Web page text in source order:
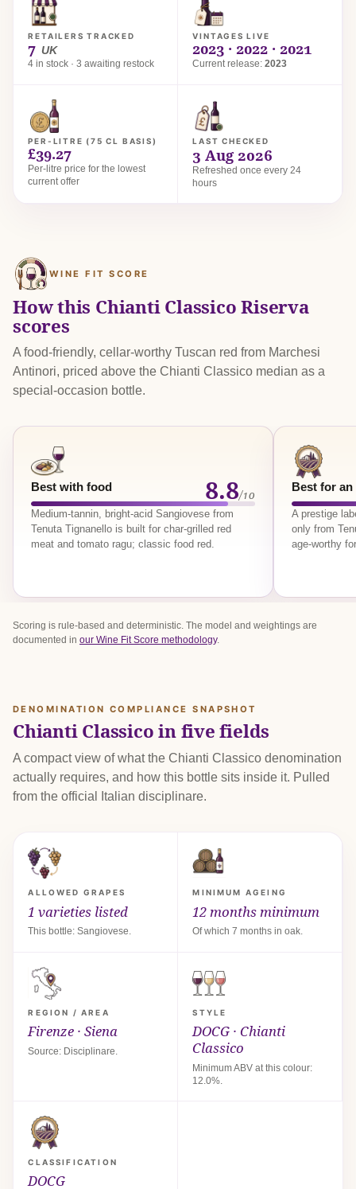
RETAILERS TRACKED
7 UK
4 in stock · 3 awaiting restock
VINTAGES LIVE
2023 · 2022 · 2021
Current release:2023
PER-LITRE (75 CL BASIS)
£39.27
Per-litre price for the lowest
current offer
LAST CHECKED
3 Aug 2026
Refreshed once every 24
hours
WINE FIT SCORE
How this Chianti Classico Riserva
scores
A food-friendly, cellar-worthy Tuscan red from Marchesi
Antinori, priced above the Chianti Classico median as a
special-occasion bottle.
Best with food 8.8/10
Medium-tannin, bright-acid Sangiovese from
Tenuta Tignanello is built for char-grilled red
meat and tomato ragu; classic food red.
Best for
A prestige
only from
age-worthy
Scoring is rule-based and deterministic. The model and weightings are
documented in our Wine Fit Score methodology.
DENOMINATION COMPLIANCE SNAPSHOT
Chianti Classico in five fields
A compact view of what the Chianti Classico denomination
actually requires, and how this bottle sits inside it. Pulled
from the official Italian disciplinare.
ALLOWED GRAPES
1 varieties listed
This bottle: Sangiovese.
MINIMUM AGEING
12 months minimum
Of which 7 months in oak.
REGION / AREA
Firenze · Siena
Source: Disciplinare.
STYLE
DOCG · Chianti
Classico
Minimum ABV at this colour:
12.0%.
CLASSIFICATION
DOCG